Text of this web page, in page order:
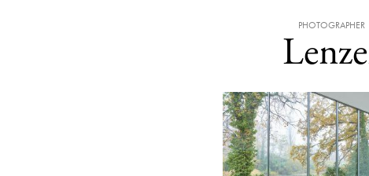
PHOTOGRAPHER